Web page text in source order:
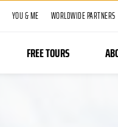
YOU & ME WORLDWIDE PARTNERS
FREE TOURS